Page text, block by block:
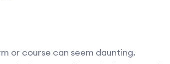
or course can seem daunting.